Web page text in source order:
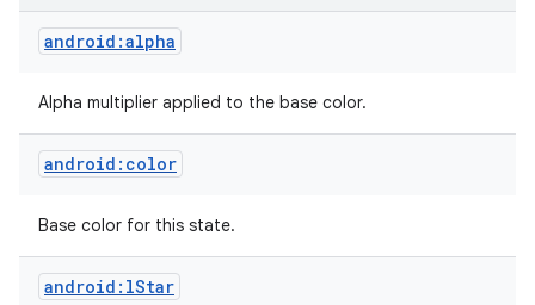
android:alpha
Alpha multiplier applied to the base color.
android:color
Base color for this state.
android:lStar